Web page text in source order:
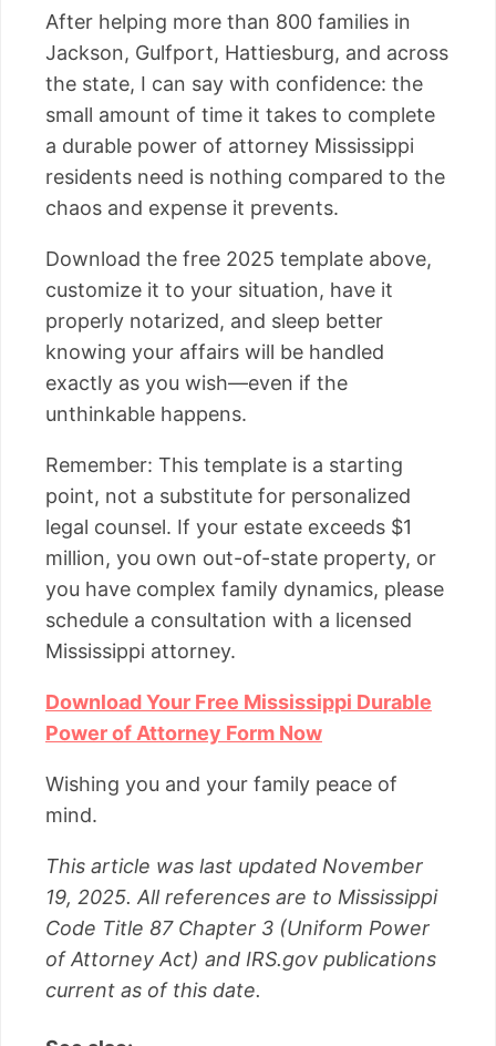
After helping more than 800 families in
Jackson, Gulfport, Hattiesburg, and across
the state, I can say with confidence: the
small amount of time it takes to complete
a durable power of attorney Mississippi
residents need is nothing compared to the
chaos and expense it prevents.
Download the free 2025 template above,
customize it to your situation, have it
properly notarized, and sleep better
knowing your affairs will be handled
exactly as you wish—even if the
unthinkable happens.
Remember: This template is a starting
point, not a substitute for personalized
legal counsel. If your estate exceeds $1
million, you own out-of-state property, or
you have complex family dynamics, please
schedule a consultation with a licensed
Mississippi attorney.
Download Your Free Mississippi Durable
Power of Attorney Form Now
Wishing you and your family peace of
mind.
This article was last updated November
19, 2025. All references are to Mississippi
Code Title 87 Chapter 3 (Uniform Power
of Attorney Act) and IRS.gov publications
current as of this date.